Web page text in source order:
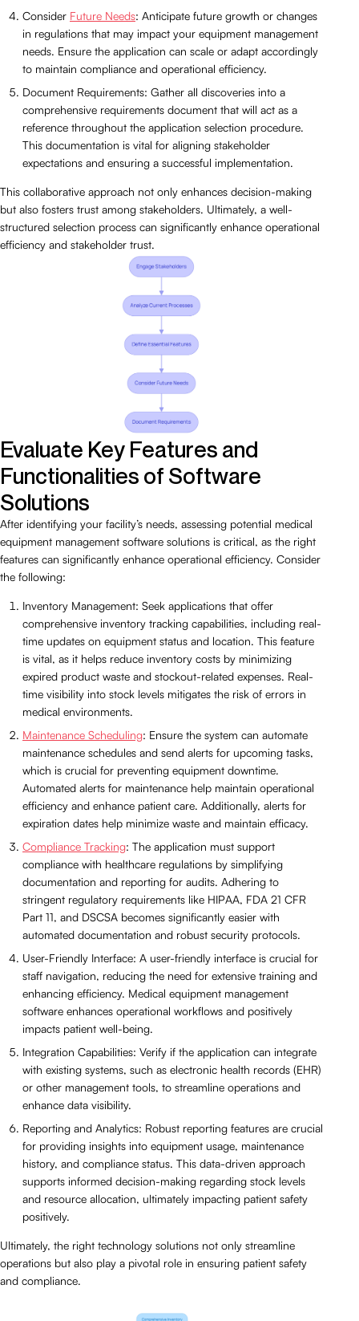
Consider Future Needs: Anticipate future growth or changes
in regulations that may impact your equipment management
needs. Ensure the application can scale or adapt accordingly
to maintain compliance and operational efficiency.
Document Requirements: Gather all discoveries into a
comprehensive requirements document that will act as a
reference throughout the application selection procedure.
This documentation is vital for aligning stakeholder
expectations and ensuring a successful implementation.
This collaborative approach not only enhances decision-making
but also fosters trust among stakeholders. Ultimately, a well-
structured selection process can significantly enhance operational
efficiency and stakeholder trust.
Evaluate Key Features and
Functionalities of Software
Solutions
After identifying your facility’s needs, assessing potential medical
equipment management software solutions is critical, as the right
features can significantly enhance operational efficiency. Consider
the following:
Inventory Management: Seek applications that offer
comprehensive inventory tracking capabilities, including real-
time updates on equipment status and location. This feature
is vital, as it helps reduce inventory costs by minimizing
expired product waste and stockout-related expenses. Real-
time visibility into stock levels mitigates the risk of errors in
medical environments.
Maintenance Scheduling: Ensure the system can automate
maintenance schedules and send alerts for upcoming tasks,
which is crucial for preventing equipment downtime.
Automated alerts for maintenance help maintain operational
efficiency and enhance patient care. Additionally, alerts for
expiration dates help minimize waste and maintain efficacy.
Compliance Tracking: The application must support
compliance with healthcare regulations by simplifying
documentation and reporting for audits. Adhering to
stringent regulatory requirements like HIPAA, FDA 21 CFR
Part 11, and DSCSA becomes significantly easier with
automated documentation and robust security protocols.
User-Friendly Interface: A user-friendly interface is crucial for
staff navigation, reducing the need for extensive training and
enhancing efficiency. Medical equipment management
software enhances operational workflows and positively
impacts patient well-being.
Integration Capabilities: Verify if the application can integrate
with existing systems, such as electronic health records (EHR)
or other management tools, to streamline operations and
enhance data visibility.
Reporting and Analytics: Robust reporting features are crucial
for providing insights into equipment usage, maintenance
history, and compliance status. This data-driven approach
supports informed decision-making regarding stock levels
and resource allocation, ultimately impacting patient safety
positively.
Ultimately, the right technology solutions not only streamline
operations but also play a pivotal role in ensuring patient safety
and compliance.